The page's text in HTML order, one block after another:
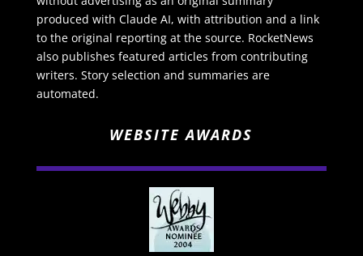
produced with Claude AI, with attribution and a link
to the original reporting at the source. RocketNews
also publishes featured articles from contributing
writers. Story selection and summaries are
automated.
WEBSITE AWARDS